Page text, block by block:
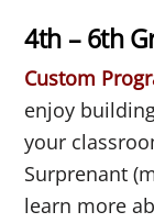
4th – 6th
Custom
enjoy
your
Surprenant
learn more